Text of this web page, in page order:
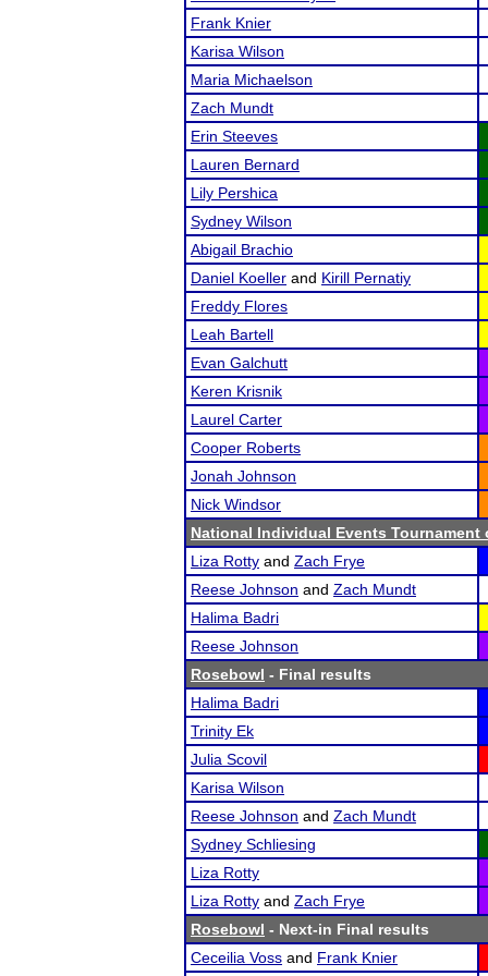
Frank Knier
Karisa Wilson
Maria Michaelson
Zach Mundt
Erin Steeves
Lauren Bernard
Lily Pershica
Sydney Wilson
Abigail Brachio
Daniel Koeller and Kirill Pernatiy
Freddy Flores
Leah Bartell
Evan Galchutt
Keren Krisnik
Laurel Carter
Cooper Roberts
Jonah Johnson
Nick Windsor
National Individual Events Tournament
Liza Rotty and Zach Frye
Reese Johnson and Zach Mundt
Halima Badri
Reese Johnson
Rosebowl - Final results
Halima Badri
Trinity Ek
Julia Scovil
Karisa Wilson
Reese Johnson and Zach Mundt
Sydney Schliesing
Liza Rotty
Liza Rotty and Zach Frye
Rosebowl - Next-in Final results
Ceceilia Voss and Frank Knier